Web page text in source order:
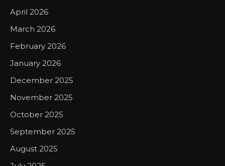
April 2026
March 2026
February 2026
January 2026
December 2025
November 2025
October 2025
September 2025
August 2025